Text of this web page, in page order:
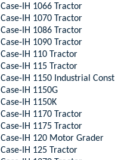
Case-IH 1066 Tractor
Case-IH 1070 Tractor
Case-IH 1086 Tractor
Case-IH 1090 Tractor
Case-IH 110 Tractor
Case-IH 115 Tractor
Case-IH 1150 Industrial Const
Case-IH 1150G
Case-IH 1150K
Case-IH 1170 Tractor
Case-IH 1175 Tractor
Case-IH 120 Motor Grader
Case-IH 125 Tractor